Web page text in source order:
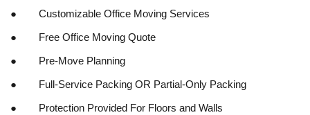
● Customizable Office Moving Services
● Free Office Moving Quote
● Pre-Move Planning
● Full-Service Packing OR Partial-Only Packing
● Protection Provided For Floors and Walls